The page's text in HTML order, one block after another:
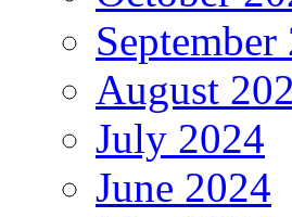
September
August
July 2024
June 2024